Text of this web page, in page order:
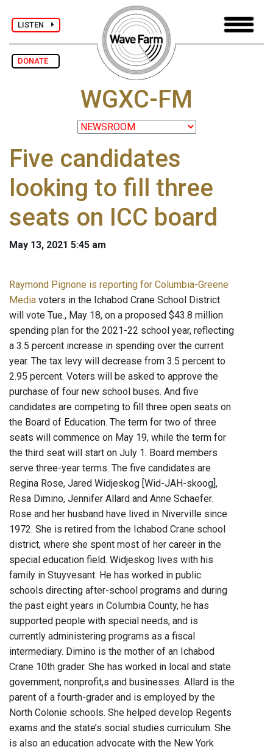
LISTEN
DONATE
WGXC-FM
Five candidates
looking to fill three
seats on ICC board
May 13, 2021 5:45 am
Raymond Pignone is reporting for Columbia-Greene
Media voters in the Ichabod Crane School District
will vote Tue., May 18, on a proposed $43.8 million
spending plan for the 2021-22 school year, reflecting
a 3.5 percent increase in spending over the current
year. The tax levy will decrease from 3.5 percent to
2.95 percent. Voters will be asked to approve the
purchase of four new school buses. And five
candidates are competing to fill three open seats on
the Board of Education. The term for two of three
seats will commence on May 19, while the term for
the third seat will start on July 1. Board members
serve three-year terms. The five candidates are
Regina Rose, Jared Widjeskog [Wid-JAH-skoog],
Resa Dimino, Jennifer Allard and Anne Schaefer.
Rose and her husband have lived in Niverville since
1972. She is retired from the Ichabod Crane school
district, where she spent most of her career in the
special education field. Widjeskog lives with his
family in Stuyvesant. He has worked in public
schools directing after-school programs and during
the past eight years in Columbia County, he has
supported people with special needs, and is
currently administering programs as a fiscal
intermediary. Dimino is the mother of an Ichabod
Crane 10th grader. She has worked in local and state
government, nonprofit,s and businesses. Allard is the
parent of a fourth-grader and is employed by the
North Colonie schools. She helped develop Regents
exams and the state’s social studies curriculum. She
is also an education advocate with the New York